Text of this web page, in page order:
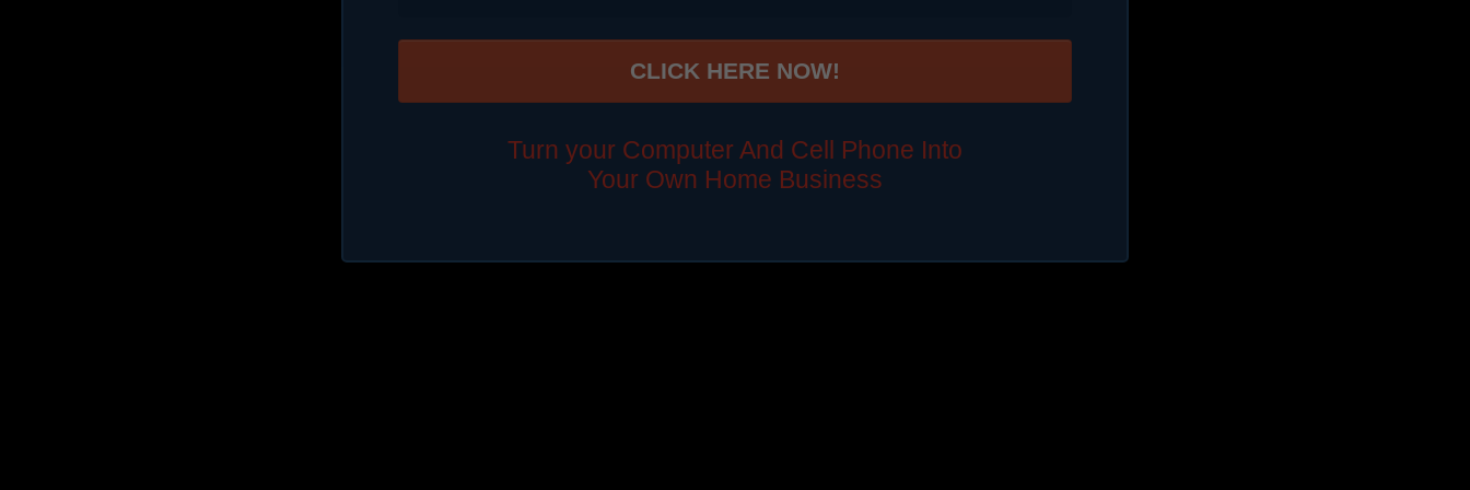
CLICK HERE NOW!
Turn your Computer And Cell Phone Into
Your Own Home Business